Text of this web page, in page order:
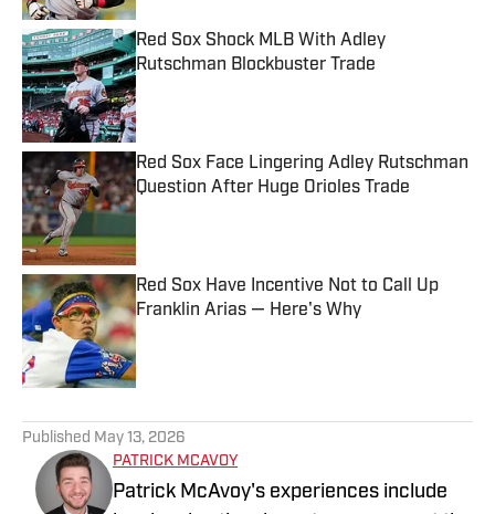
Red Sox Shock MLB With Adley
Rutschman Blockbuster Trade
Published by on Invalid Date
Red Sox Face Lingering Adley Rutschman
Question After Huge Orioles Trade
Published by on Invalid Date
Red Sox Have Incentive Not to Call Up
Franklin Arias — Here's Why
Published by on Invalid Date
Published May 13, 2026
PATRICK MCAVOY
Patrick McAvoy's experiences include